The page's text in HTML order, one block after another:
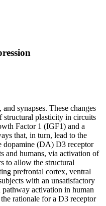
synapses. These changes
structural plasticity in circuits
Factor 1 (IGF1) and a
that, in turn, lead to the
dopamine (DA) D3 receptor
and humans, via activation of
to allow the structural
prefrontal cortex, ventral
with an unsatisfactory
activation in human
rationale for a D3 receptor